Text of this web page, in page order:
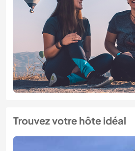
Trouvez votre hôte idéal